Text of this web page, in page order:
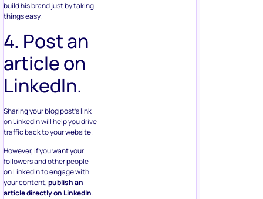
build his brand just by taking
things easy.
4. Post an
article on
LinkedIn.
Sharing your blog post’s link
on LinkedIn will help you drive
traffic back to your website.
However, if you want your
followers and other people
on LinkedIn to engage with
your content,publish an
article directly on LinkedIn.